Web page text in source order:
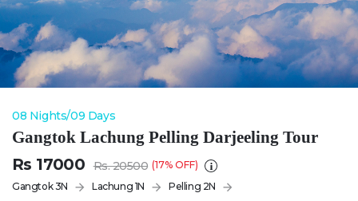
08 Nights/09 Days
Gangtok Lachung Pelling Darjeeling Tour
Rs 17000 Rs. 20500 (17% OFF)
Gangtok 3N
Lachung 1N Pelling 2N